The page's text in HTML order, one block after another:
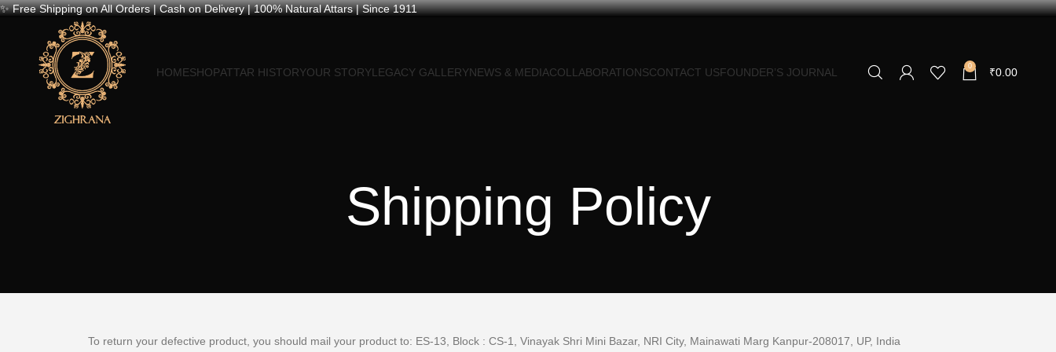
✨ Free Shipping on All Orders | Cash on Delivery | 100% Natural Attars | Since 1911
HOMESHOPATTAR HISTORYOUR STORYLEGACY GALLERYNEWS & MEDIACOLLABORATIONSCONTACT USFOUNDER’S JOURNAL 0 ₹0.00
Shipping Policy
To return your defective product, you should mail your product to: ES-13, Block : CS-1, Vinayak Shri Mini Bazar, NRI City, Mainawati Marg Kanpur-208017, UP, India